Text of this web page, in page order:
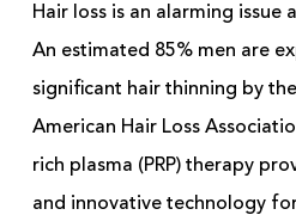
Hair loss is an alarming issue
An estimated 85% men are
significant hair thinning by
American Hair Loss
rich plasma (PRP) therapy
and innovative technology